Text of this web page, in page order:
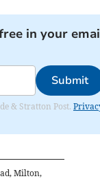
in your
Submit
& Stratton Post.
Milton,